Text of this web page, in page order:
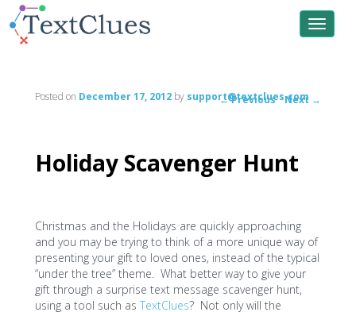
Toggle
navigation
←Previous Next →
Holiday Scavenger Hunt
Posted on December 17, 2012 by support@textclues.com
Christmas and the Holidays are quickly approaching
and you may be trying to think of a more unique way of
presenting your gift to loved ones, instead of the typical
“under the tree” theme. What better way to give your
gift through a surprise text message scavenger hunt,
using a tool such as TextClues? Not only will the